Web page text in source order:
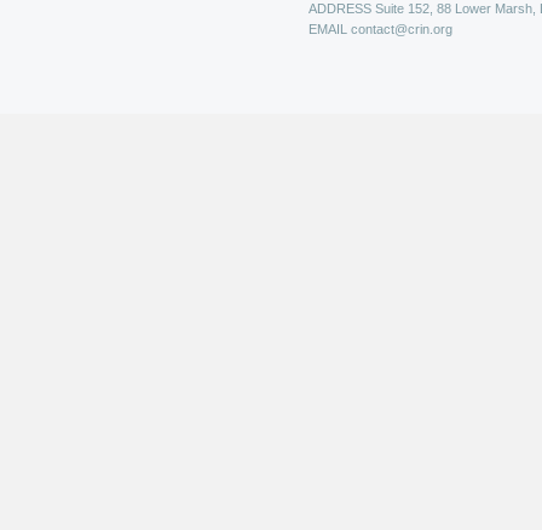
ADDRESS Suite 152, 88 Lower Marsh,
EMAIL contact@crin.org